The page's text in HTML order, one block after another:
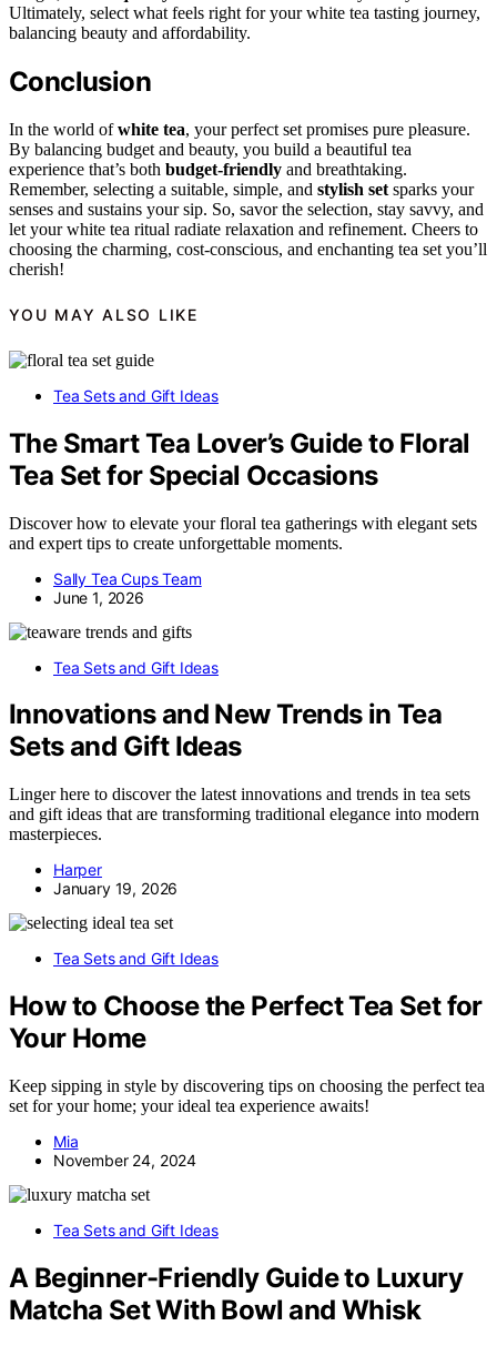
Ultimately, select what feels right for your white tea tasting journey,
balancing beauty and affordability.
Conclusion
In the world ofwhite tea, your perfect set promises pure pleasure.
By balancing budget and beauty, you build a beautiful tea
experience that’s both budget-friendly and breathtaking.
Remember, selecting a suitable, simple, and stylish set sparks your
senses and sustains your sip. So, savor the selection, stay savvy, and
let your white tea ritual radiate relaxation and refinement. Cheers to
choosing the charming, cost-conscious, and enchanting tea set you’ll
cherish!
YOU MAY ALSO LIKE
Tea Sets and Gift Ideas
The Smart Tea Lover’s Guide to Floral
Tea Set for Special Occasions
Discover how to elevate your floral tea gatherings with elegant sets
and expert tips to create unforgettable moments.
Sally Tea Cups Team
June 1, 2026
Tea Sets and Gift Ideas
Innovations and New Trends in Tea
Sets and Gift Ideas
Linger here to discover the latest innovations and trends in tea sets
and gift ideas that are transforming traditional elegance into modern
masterpieces.
Harper
January 19, 2026
Tea Sets and Gift Ideas
How to Choose the Perfect Tea Set for
Your Home
Keep sipping in style by discovering tips on choosing the perfect tea
set for your home; your ideal tea experience awaits!
Mia
November 24, 2024
Tea Sets and Gift Ideas
A Beginner-Friendly Guide to Luxury
Matcha Set With Bowl and Whisk